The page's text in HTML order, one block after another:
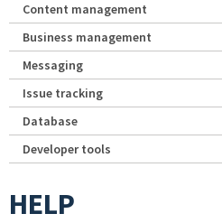
Content management
Business management
Messaging
Issue tracking
Database
Developer tools
HELP